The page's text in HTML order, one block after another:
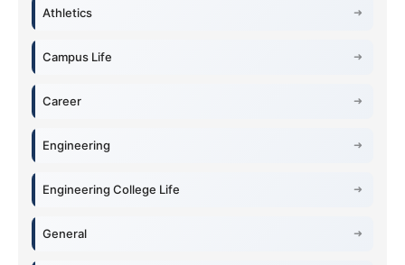
Athletics
Campus Life
Career
Engineering
Engineering College Life
General